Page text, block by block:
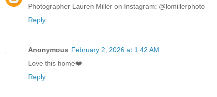
Photographer Lauren Miller on Instagram: @lomillerphoto
Reply
Anonymous February 2, 2026 at 1:42 AM
Love this home❤️
Reply